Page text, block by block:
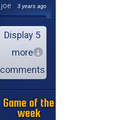
joe
3 years ago
Display 5
more
comments
Game of the
week